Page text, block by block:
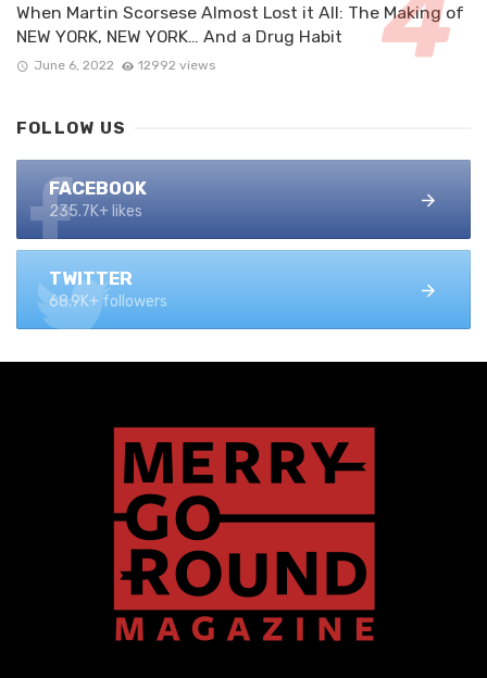
When Martin Scorsese Almost Lost it All: The Making of
NEW YORK, NEW YORK… And a Drug Habit
June 6, 2022 12992 views
FOLLOW US
FACEBOOK
235.7K+ likes
TWITTER
68.9K+ followers